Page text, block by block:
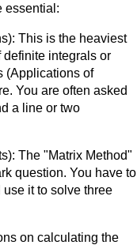
essential:
This is the heaviest
definite integrals or
(Applications of
You are often asked
a line or two
The "Matrix Method"
question. You have to
it to solve three
on calculating the